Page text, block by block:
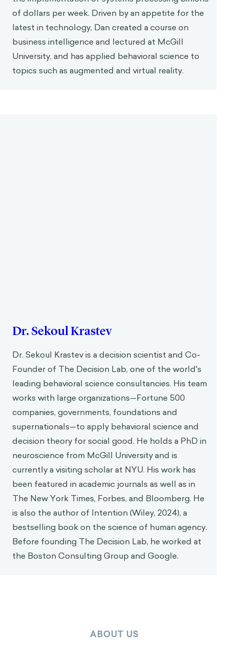
of dollars per week. Driven by an appetite for the
latest in technology, Dan created a course on
business intelligence and lectured at McGill
University, and has applied behavioral science to
topics such as augmented and virtual reality.
Dr. Sekoul Krastev
Dr. Sekoul Krastev is a decision scientist and Co-
Founder of The Decision Lab, one of the world's
leading behavioral science consultancies. His team
works with large organizations—Fortune 500
companies, governments, foundations and
supernationals—to apply behavioral science and
decision theory for social good. He holds a PhD in
neuroscience from McGill University and is
currently a visiting scholar at NYU. His work has
been featured in academic journals as well as in
The New York Times, Forbes, and Bloomberg. He
is also the author of Intention (Wiley, 2024), a
bestselling book on the science of human agency.
Before founding The Decision Lab, he worked at
the Boston Consulting Group and Google.
ABOUT US